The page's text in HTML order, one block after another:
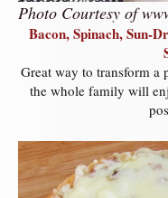
Photo Courtesy of
Bacon, Spinach, Sun-
Great way to transform a
the whole family will